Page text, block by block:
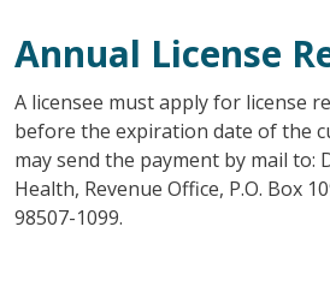
Annual License
A licensee must apply for license
before the expiration date of the
may send the payment by mail to:
Health, Revenue Office, P.O. Box
98507-1099.